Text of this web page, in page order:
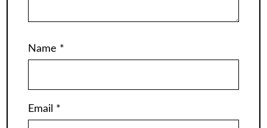
Name *
Email *